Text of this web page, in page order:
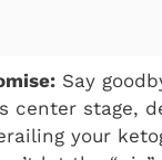
Say
center stage,
your